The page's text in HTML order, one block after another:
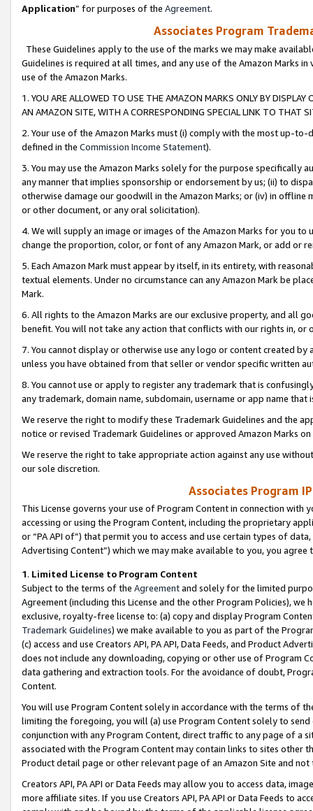
Application” for purposes of the Agreement.
Associates Program
These Guidelines apply to the use of the marks we may make
Guidelines is required at all times, and any use of the Amazon Marks
use of the Amazon Marks.
1. YOU ARE ALLOWED TO USE THE AMAZON MARKS ONLY BY
AN AMAZON SITE, WITH A CORRESPONDING SPECIAL LINK TO THAT
2. Your use of the Amazon Marks must (i) comply with the most up-
defined in the Commission Income Statement).
3. You may use the Amazon Marks solely for the purpose specifically
any manner that implies sponsorship or endorsement by us; (ii) to
otherwise damage our goodwill in the Amazon Marks; or (iv) in offline
or other document, or any oral solicitation).
4. We will supply an image or images of the Amazon Marks for you to
change the proportion, color, or font of any Amazon Mark, or add or
5. Each Amazon Mark must appear by itself, in its entirety, with
textual elements. Under no circumstance can any Amazon Mark be
Mark.
6. All rights to the Amazon Marks are our exclusive property, and all
benefit. You will not take any action that conflicts with our rights in, or
7. You cannot display or otherwise use any logo or content created
unless you have obtained from that seller or vendor specific written
8. You cannot use or apply to register any trademark that is
any trademark, domain name, subdomain, username or app name
We reserve the right to modify these Trademark Guidelines and the
notice or revised Trademark Guidelines or approved Amazon Marks
We reserve the right to take appropriate action against any use
our sole discretion.
Associates Program
This License governs your use of Program Content in connection
accessing or using the Program Content, including the proprietary
or “PA API of”) that permit you to access and use certain types of
Advertising Content”) which we may make available to you, you agree
1. Limited License to Program Content
Subject to the terms of the Agreementand solely for the limited
Agreement (including this License and the other Program Policies),
exclusive, royalty-free license to: (a) copy and display Program
Trademark Guidelines) we make available to you as part of the
(c) access and use Creators API, PA API, Data Feeds, and Product
does not include any downloading, copying or other use of Program
data gathering and extraction tools. For the avoidance of doubt,
Content.
You will use Program Content solely in accordance with the terms of
limiting the foregoing, you will (a) use Program Content solely to
conjunction with any Program Content, direct traffic to any page of a
associated with the Program Content may contain links to sites other
Product detail page or other relevant page of an Amazon Site and not
Creators API, PA API or Data Feeds may allow you to access data,
more affiliate sites. If you use Creators API, PA API or Data Feeds to